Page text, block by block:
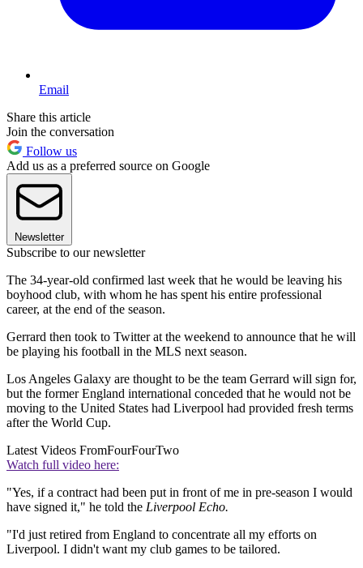
Email
Share this article
Join the conversation
Follow us
Add us as a preferred source on Google
Newsletter
Subscribe to our newsletter
The 34-year-old confirmed last week that he would be leaving his
boyhood club, with whom he has spent his entire professional
career, at the end of the season.
Gerrard then took to Twitter at the weekend to announce that he will
be playing his football in the MLS next season.
Los Angeles Galaxy are thought to be the team Gerrard will sign for,
but the former England international conceded that he would not be
moving to the United States had Liverpool had provided fresh terms
after the World Cup.
Latest Videos FromFourFourTwo
Watch full video here:
"Yes, if a contract had been put in front of me in pre-season I would
have signed it," he told the Liverpool Echo.
"I'd just retired from England to concentrate all my efforts on
Liverpool. I didn't want my club games to be tailored.